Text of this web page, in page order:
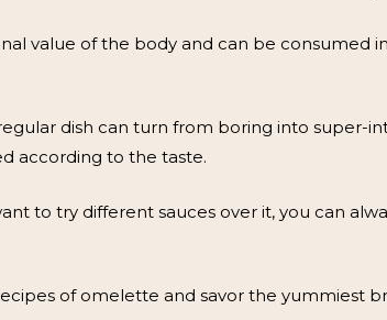
value of the body and can be consumed
dish can turn from boring into super-
according to the taste.
to try different sauces over it, you can
of omelette and savor the yummiest